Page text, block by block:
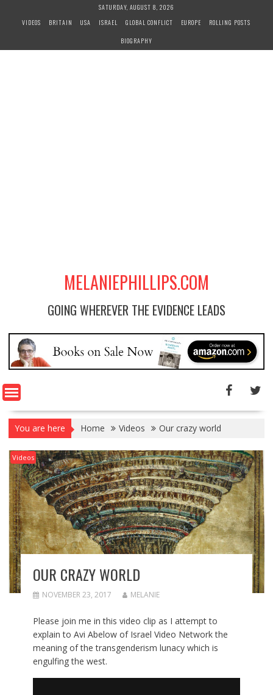
SATURDAY, AUGUST 8, 2026
VIDEOS
BRITAIN USA ISRAEL GLOBAL CONFLICT EUROPE
ROLLING POSTS
BIOGRAPHY
MELANIEPHILLIPS.COM
GOING WHEREVER THE EVIDENCE LEADS
You are here Home Videos Our crazy world
Videos
OUR CRAZY WORLD
NOVEMBER 23, 2017 MELANIE
Please join me in this video clip as I attempt to
explain to Avi Abelow of Israel Video Network the
meaning of the transgenderism lunacy which is
engulfing the west.